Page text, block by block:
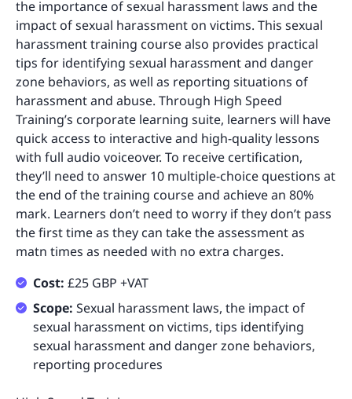
the importance of sexual harassment laws and the
impact of sexual harassment on victims. This sexual
harassment training course also provides practical
tips for identifying sexual harassment and danger
zone behaviors, as well as reporting situations of
harassment and abuse. Through High Speed
Training’s corporate learning suite, learners will have
quick access to interactive and high-quality lessons
with full audio voiceover. To receive certification,
they’ll need to answer 10 multiple-choice questions at
the end of the training course and achieve an 80%
mark. Learners don’t need to worry if they don’t pass
the first time as they can take the assessment as
matn times as needed with no extra charges.
Cost: £25 GBP +VAT
Scope: Sexual harassment laws, the impact of
sexual harassment on victims, tips identifying
sexual harassment and danger zone behaviors,
reporting procedures